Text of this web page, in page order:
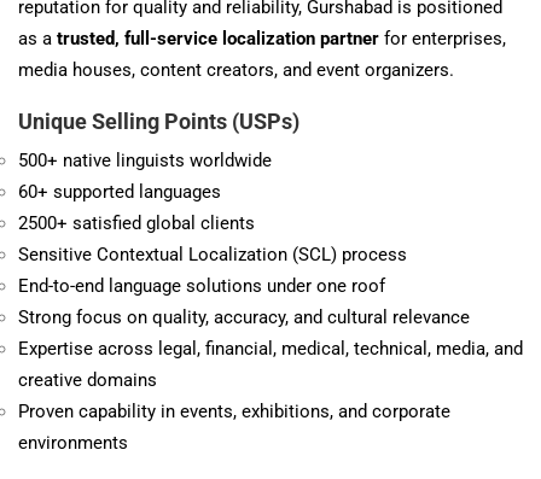
reputation for quality and reliability, Gurshabad is positioned
as a trusted, full-service localization partner for enterprises,
media houses, content creators, and event organizers.
Unique Selling Points (USPs)
500+ native linguists worldwide
60+ supported languages
2500+ satisfied global clients
Sensitive Contextual Localization (SCL) process
End-to-end language solutions under one roof
Strong focus on quality, accuracy, and cultural relevance
Expertise across legal, financial, medical, technical, media, and
creative domains
Proven capability in events, exhibitions, and corporate
environments